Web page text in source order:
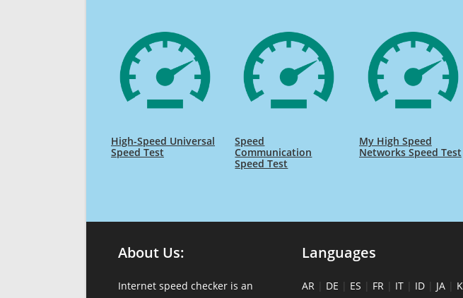
High-Speed Universal
Speed Test
Speed
Communication
Speed Test
My High Speed
Networks Speed Test
About Us:
Internet speed checker is an
Languages
AR | DE | ES | FR | IT | ID | JA | K